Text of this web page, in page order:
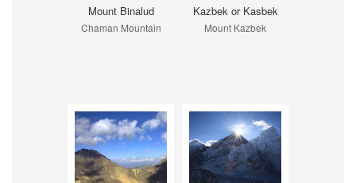
Mount Binalud
Chaman Mountain
Kazbek or Kasbek
Mount Kazbek